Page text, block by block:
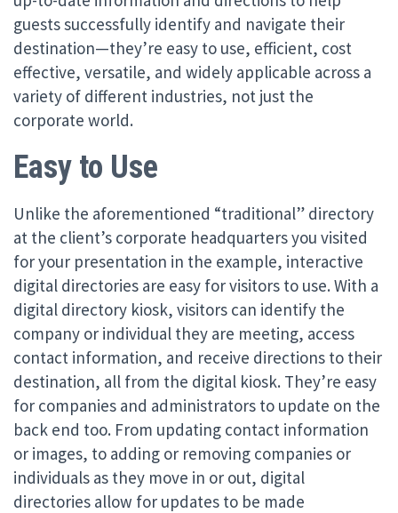
guests successfully identify and navigate their
destination—they’re easy to use, efficient, cost
effective, versatile, and widely applicable across a
variety of different industries, not just the
corporate world.
Easy to Use
Unlike the aforementioned “traditional” directory
at the client’s corporate headquarters you visited
for your presentation in the example, interactive
digital directories are easy for visitors to use. With a
digital directory kiosk, visitors can identify the
company or individual they are meeting, access
contact information, and receive directions to their
destination, all from the digital kiosk. They’re easy
for companies and administrators to update on the
back end too. From updating contact information
or images, to adding or removing companies or
individuals as they move in or out, digital
directories allow for updates to be made